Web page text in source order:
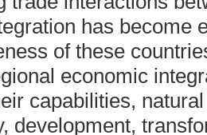
has become
of these
economic
capabilities,
development,